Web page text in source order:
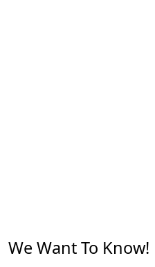
We Want To Know!